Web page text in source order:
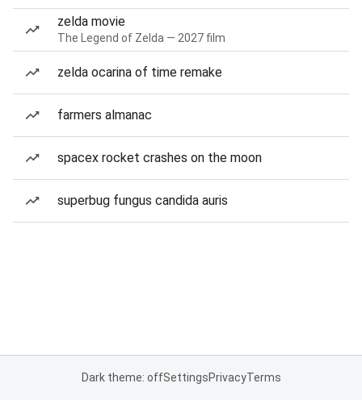
zelda movie
The Legend of Zelda — 2027 film
zelda ocarina of time remake
farmers almanac
spacex rocket crashes on the moon
superbug fungus candida auris
Dark theme: offSettingsPrivacyTerms